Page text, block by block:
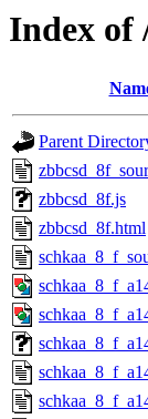
Index of
Parent
zbbcsd_8f.js
zbbcsd_8f.html